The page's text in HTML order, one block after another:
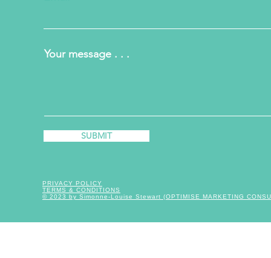
Your message . . .
SUBMIT
PRIVACY POLICY
TERMS & CONDITIONS
© 2023 by Simonne-Louise Stewart (OPTIMISE MARKETING